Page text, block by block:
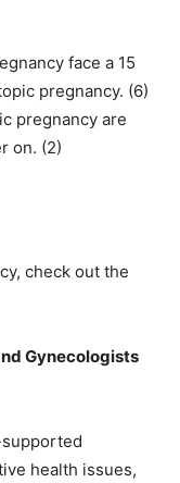
face a 15
pregnancy. (6)
pregnancy are
on. (2)
check out the
Gynecologists
health issues,